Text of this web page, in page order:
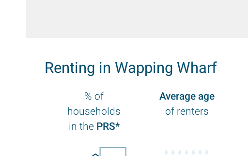
Renting in Wapping Wharf
% of
households
in the PRS*
Average age
of renters